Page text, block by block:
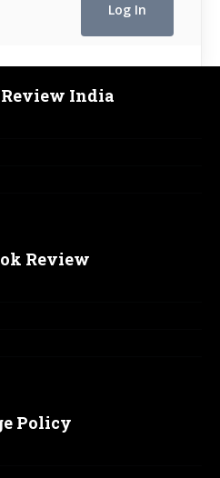
India
Review
Policy